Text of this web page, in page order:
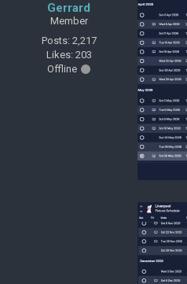
Gerrard
Member
Posts: 2,217
Likes: 203
Offline